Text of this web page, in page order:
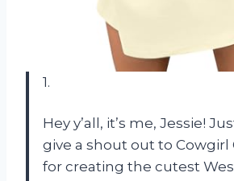
1.
Hey y’all, it’s me, Jessie!
give a shout out to Cowgirl
for creating the cutest